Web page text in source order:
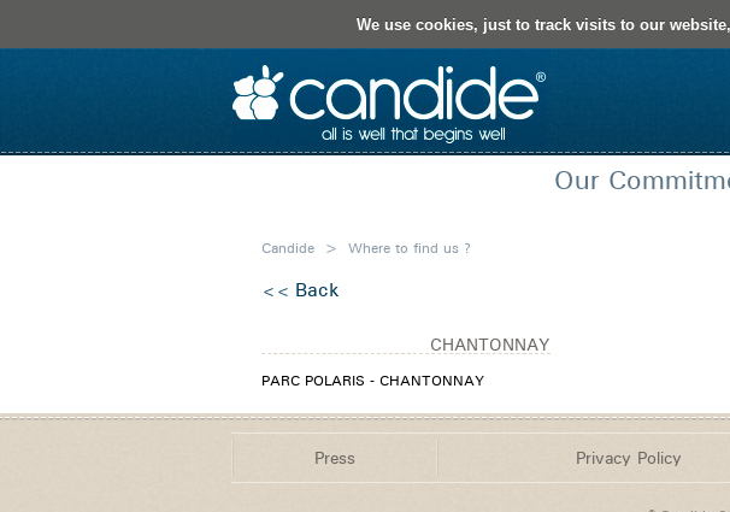
We use cookies, just to track visits to our
Our
Candide > Where to find us ?
Back
CHANTONNAY
PARC POLARIS - CHANTONNAY
Press Privacy Policy